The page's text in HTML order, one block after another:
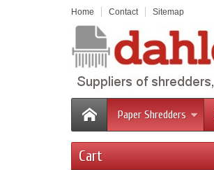
Home Contact Sitemap
Paper Shredders
Cart